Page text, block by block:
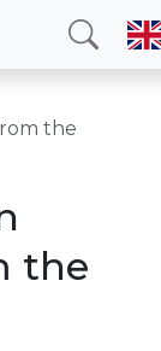
the
the